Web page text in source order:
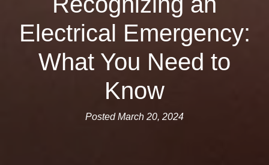
Electrical Emergency:
What You Need to
Know
Posted March 20, 2024